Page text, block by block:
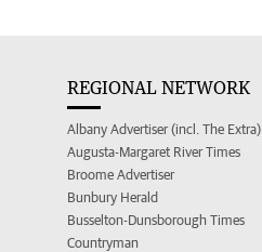
REGIONAL NETWORK
Albany Advertiser (incl. The Extra)
Augusta-Margaret River Times
Broome Advertiser
Bunbury Herald
Busselton-Dunsborough Times
Countryman